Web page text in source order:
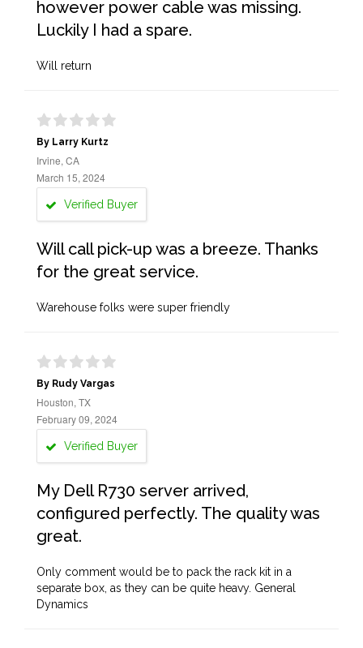
however power cable was missing.
Luckily I had a spare.
Will return
By Larry Kurtz
Irvine, CA
March 15, 2024
Verified Buyer
Will call pick-up was a breeze. Thanks
for the great service.
Warehouse folks were super friendly
By Rudy Vargas
Houston, TX
February 09, 2024
Verified Buyer
My Dell R730 server arrived,
configured perfectly. The quality was
great.
Only comment would be to pack the rack kit in a
separate box, as they can be quite heavy. General
Dynamics